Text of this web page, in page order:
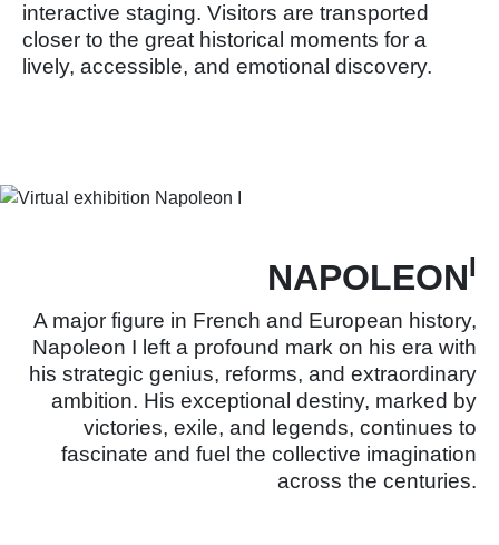
interactive staging. Visitors are transported
closer to the great historical moments for a
lively, accessible, and emotional discovery.
NAPOLEONI
A major figure in French and European history,
Napoleon I left a profound mark on his era with
his strategic genius, reforms, and extraordinary
ambition. His exceptional destiny, marked by
victories, exile, and legends, continues to
fascinate and fuel the collective imagination
across the centuries.